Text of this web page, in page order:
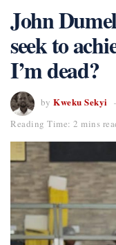
John
seek to
I’m dead?
by Kweku Sekyi
Reading Time: 2 mins